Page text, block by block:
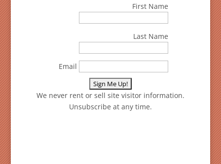
First Name
Last Name
Email
We never rent or sell site visitor information.
Unsubscribe at any time.